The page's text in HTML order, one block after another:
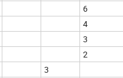
6
4
3
2
3